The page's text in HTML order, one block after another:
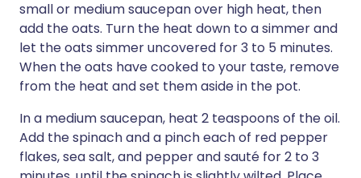
small or medium saucepan over high heat, then
add the oats. Turn the heat down to a simmer and
let the oats simmer uncovered for 3 to 5 minutes.
When the oats have cooked to your taste, remove
from the heat and set them aside in the pot.
In a medium saucepan, heat 2 teaspoons of the oil.
Add the spinach and a pinch each of red pepper
flakes, sea salt, and pepper and sauté for 2 to 3